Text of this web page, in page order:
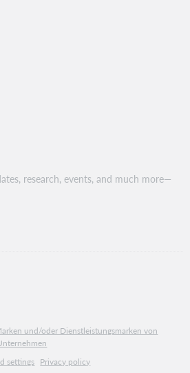
research, events, and much more—
und/oder Dienstleistungsmarken von
settings Privacy policy